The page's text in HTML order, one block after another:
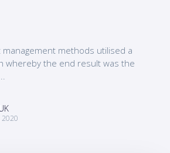
management methods utilised a
whereby the end result was the